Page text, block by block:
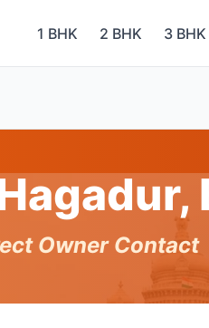
1 BHK 2 BHK 3 BHK
Owner Contact